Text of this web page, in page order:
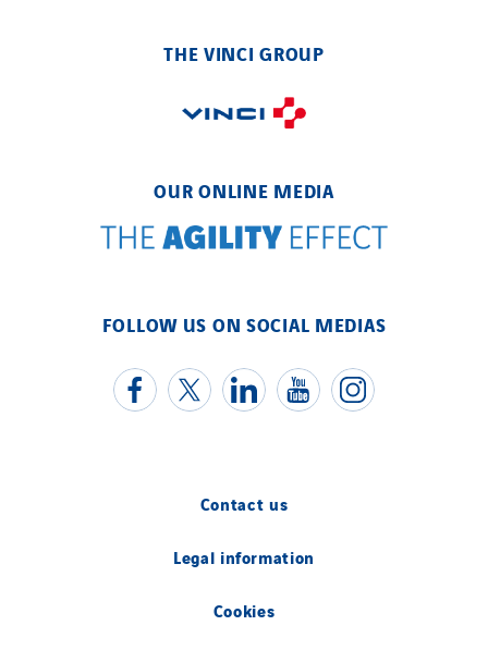
THE VINCI GROUP
OUR ONLINE MEDIA
FOLLOW US ON SOCIAL MEDIAS
Contact us
Legal information
Cookies